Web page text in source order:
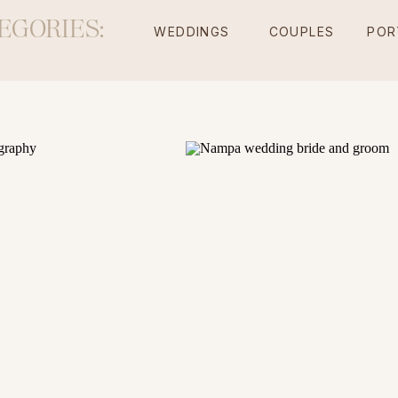
WEDDINGS COUPLES